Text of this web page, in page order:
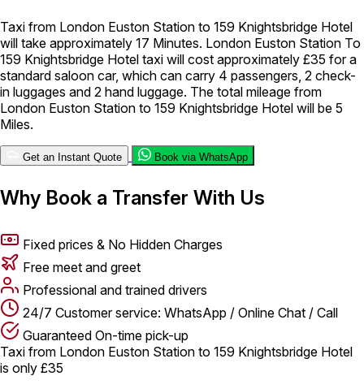
Long Distance Taxi Minibus Airport Transfer City Taxi Cab
Service Executive Taxi Service Executive Chauffeur Service
Book Now
Taxi from London Euston Station to 159 Knightsbridge Hotel
will take approximately 17 Minutes. London Euston Station To
159 Knightsbridge Hotel taxi will cost approximately £35 for a
standard saloon car, which can carry 4 passengers, 2 check-
in luggages and 2 hand luggage. The total mileage from
London Euston Station to 159 Knightsbridge Hotel will be 5
Miles.
Get an Instant Quote Book via WhatsApp
Why Book a Transfer With Us
Fixed prices & No Hidden Charges
Free meet and greet
Professional and trained drivers
24/7 Customer service: WhatsApp / Online Chat / Call
Guaranteed On-time pick-up
Taxi from London Euston Station to 159 Knightsbridge Hotel
is only £35